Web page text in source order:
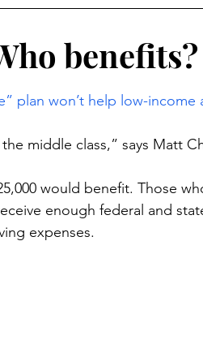
benefits?
plan won’t help low-income
middle class,” says Matt
would benefit. Those
enough federal and
expenses.